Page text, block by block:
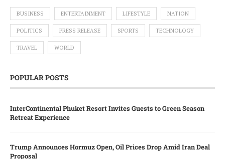
BUSINESS ENTERTAINMENT LIFESTYLE NATION
POLITICS PRESS RELEASE SPORTS TECHNOLOGY
TRAVEL WORLD
POPULAR POSTS
InterContinental Phuket Resort Invites Guests to Green Season
Retreat Experience
Trump Announces Hormuz Open, Oil Prices Drop Amid Iran Deal
Proposal